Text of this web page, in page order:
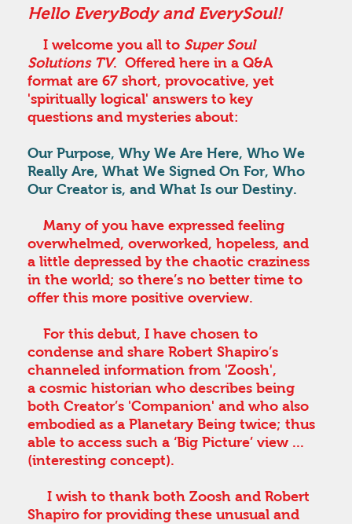
Hello EveryBody and EverySoul!
I welcome you all to Super Soul
Solutions TV. Offered here in a Q&A
format are 67 short, provocative, yet
'spiritually logical' answers to key
questions and mysteries about:
Our Purpose, Why We Are Here, Who We
Really Are, What We Signed On For, Who
Our Creator is, and What Is our Destiny.
Many of you have expressed feeling
overwhelmed, overworked, hopeless, and
a little depressed by the chaotic craziness
in the world; so there’s no better time to
offer this more positive overview.
For this debut, I have chosen to
condense and share Robert Shapiro’s
channeled information from 'Zoosh',
a cosmic historian who describes being
both Creator’s 'Companion' and who also
embodied as a Planetary Being twice; thus
able to access such a ‘Big Picture’ view ...
(interesting concept).
I wish to thank both Zoosh and Robert
Shapiro for providing these unusual and